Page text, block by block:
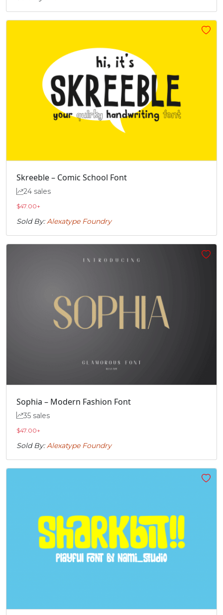
Skreeble – Comic School Font
24 sales
$47.00+
Sold By:Alexatype Foundry
Sophia – Modern Fashion Font
35 sales
$47.00+
Sold By:Alexatype Foundry